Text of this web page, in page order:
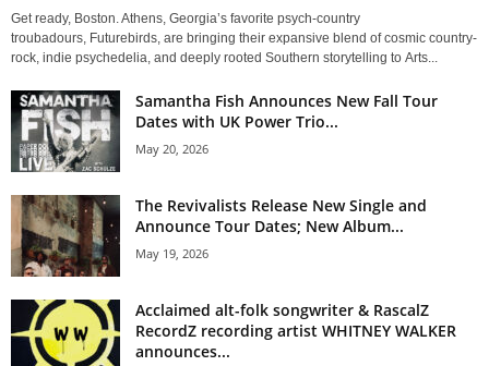
Get ready, Boston. Athens, Georgia’s favorite psych-country
troubadours, Futurebirds, are bringing their expansive blend of cosmic country-
rock, indie psychedelia, and deeply rooted Southern storytelling to Arts...
Samantha Fish Announces New Fall Tour
Dates with UK Power Trio...
May 20, 2026
The Revivalists Release New Single and
Announce Tour Dates; New Album...
May 19, 2026
Acclaimed alt-folk songwriter & RascalZ
RecordZ recording artist WHITNEY WALKER
announces...